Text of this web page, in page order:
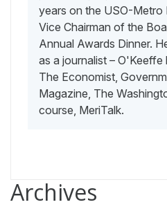
years on the USO-Metro
Vice Chairman of the
Annual Awards Dinner.
as a journalist –
The Economist,
Magazine, The
course, MeriTalk.
Archives